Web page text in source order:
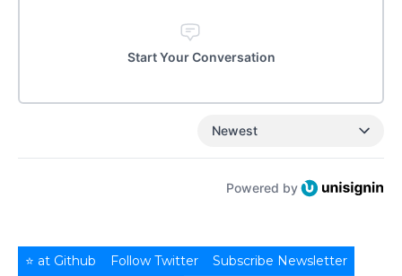
Start Your Conversation
Newest
Powered by
⭐ at Github Follow Twitter
Subscribe Newsletter